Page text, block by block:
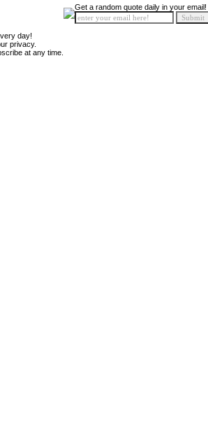
day!
privacy.
at any time.
Get a random quote daily in your email!